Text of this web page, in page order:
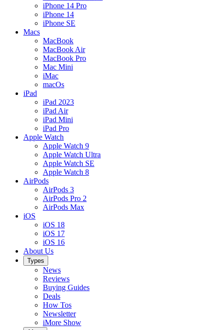
iPhone 14 Pro
iPhone 14
iPhone SE
Macs
MacBook
MacBook Air
MacBook Pro
Mac Mini
iMac
macOs
iPad
iPad 2023
iPad Air
iPad Mini
iPad Pro
Apple Watch
Apple Watch 9
Apple Watch Ultra
Apple Watch SE
Apple Watch 8
AirPods
AirPods 3
AirPods Pro 2
AirPods Max
iOS
iOS 18
iOS 17
iOS 16
About Us
Types
News
Reviews
Buying Guides
Deals
How Tos
Newsletter
iMore Show